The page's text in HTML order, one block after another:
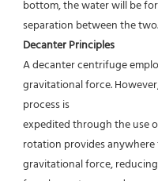
bottom, the water will be
separation between the two.
Decanter Principles
A decanter centrifuge
gravitational force.
process is
expedited through the use
rotation provides
gravitational force,